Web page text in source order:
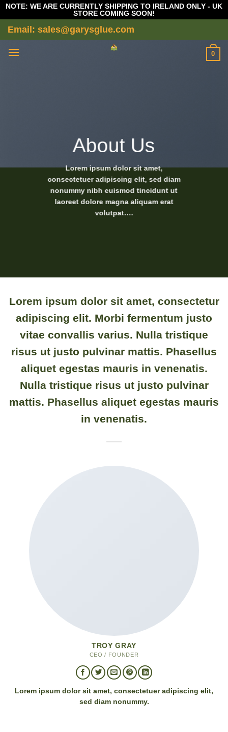
NOTE: WE ARE CURRENTLY SHIPPING TO IRELAND ONLY - UK
STORE COMING SOON!
Skip
to
content
Email: sales@garysglue.com
0
About Us
Lorem ipsum dolor sit amet,
consectetuer adipiscing elit, sed diam
nonummy nibh euismod tincidunt ut
laoreet dolore magna aliquam erat
volutpat….
Lorem ipsum dolor sit amet, consectetur
adipiscing elit. Morbi fermentum justo
vitae convallis varius. Nulla tristique
risus ut justo pulvinar mattis. Phasellus
aliquet egestas mauris in venenatis.
Nulla tristique risus ut justo pulvinar
mattis. Phasellus aliquet egestas mauris
in venenatis.
TROY GRAY
CEO / FOUNDER
Lorem ipsum dolor sit amet, consectetuer adipiscing elit,
sed diam nonummy.